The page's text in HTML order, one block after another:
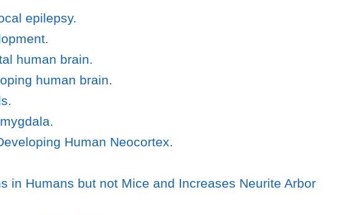
epilepsy.
human brain.
human brain.
Human Neocortex.
in Humans but not Mice and Increases Neurite Arbor